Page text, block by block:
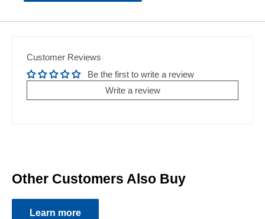
Customer Reviews
Be the first to write a review
Write a review
Other Customers Also Buy
Learn more